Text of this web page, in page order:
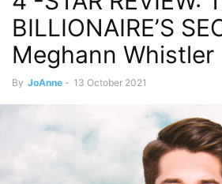
BILLIONAIRE’S
Meghann Whistler
By JoAnne - 13 October 2021